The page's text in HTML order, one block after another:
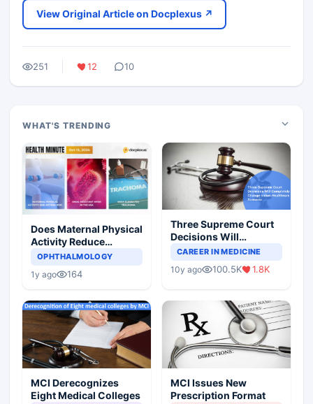
View Original Article on Docplexus ↗
251 12 10
WHAT'S TRENDING
Does Maternal Physical
Activity Reduce
Asthma Risk in
OPHTHALMOLOGY
1y ago 164
Three Supreme Court
Decisions Will
Completely Change
Scenario
CAREER IN MEDICINE
10y ago 100.5K 1.8K
MCI Derecognizes
Eight Medical Colleges
MCI Issues New
Prescription Format